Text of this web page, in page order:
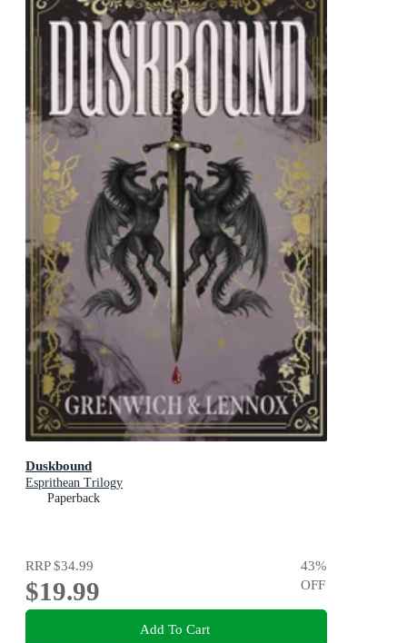
Duskbound
Esprithean Trilogy
Paperback
RRP$34.99
$19.99
43%
OFF
Add To Cart